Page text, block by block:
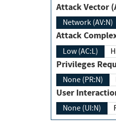
Attack
Network (AV:N)
Attack
Low (AC:L)
None (PR:N)
User
None (UI:N)